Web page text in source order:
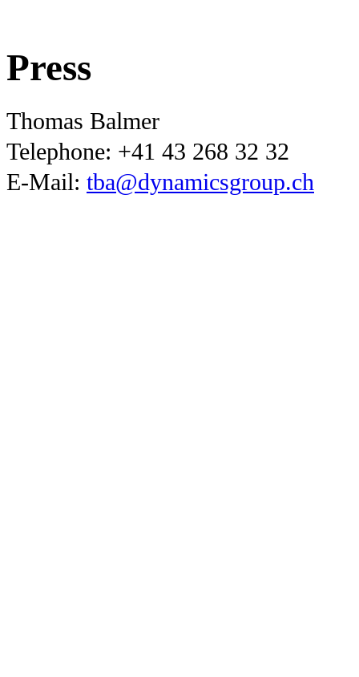
Press
Thomas Balmer
Telephone: +41 43 268 32 32
E-Mail: tba@dynamicsgroup.ch